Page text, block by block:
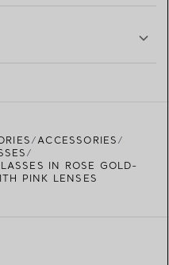
ACCESSORIES
IN ROSE GOLD-
PINK LENSES